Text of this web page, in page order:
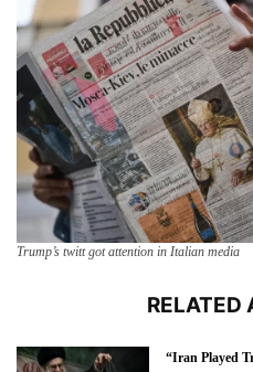
Trump’s twitt got attention in Italian media
RELATED
“Iran Played